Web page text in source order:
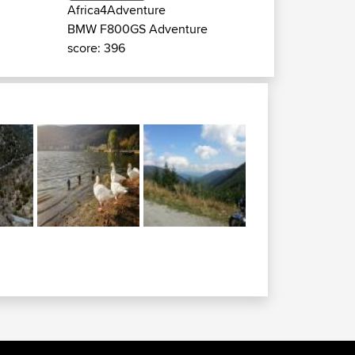
Africa4Adventure
BMW F800GS Adventure
score: 396